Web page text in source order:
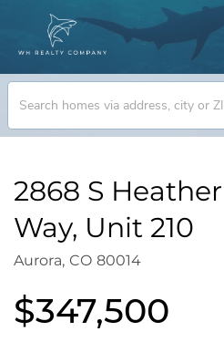
2868 S
Way, Unit 210
Aurora, CO 80014
$347,500